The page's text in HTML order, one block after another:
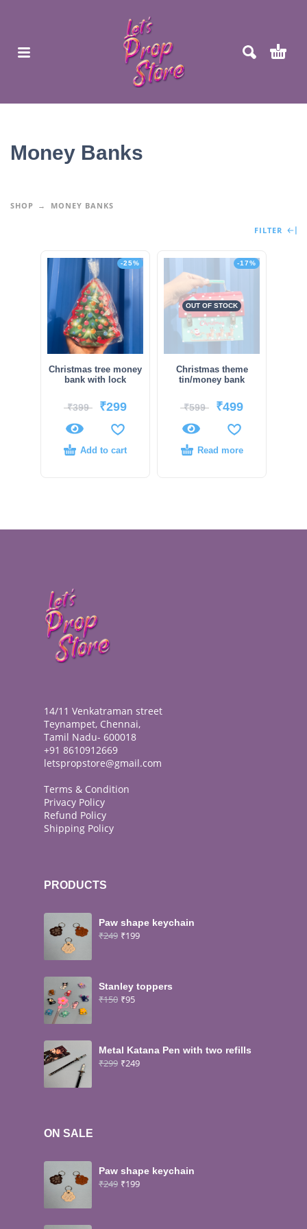
Money Banks
SHOP MONEY BANKS
FILTER
-25%
Christmas tree money
bank with lock
₹399 ₹299
Add to cart
-17%
OUT OF STOCK
Christmas theme
tin/money bank
₹599 ₹499
Read more
14/11 Venkatraman street
Teynampet, Chennai,
Tamil Nadu- 600018
+91 8610912669
letspropstore@gmail.com
Terms & Condition
Privacy Policy
Refund Policy
Shipping Policy
PRODUCTS
Paw shape keychain
₹249 ₹199
Stanley toppers
₹150 ₹95
Metal Katana Pen with two refills
₹299 ₹249
ON SALE
Paw shape keychain
₹249 ₹199